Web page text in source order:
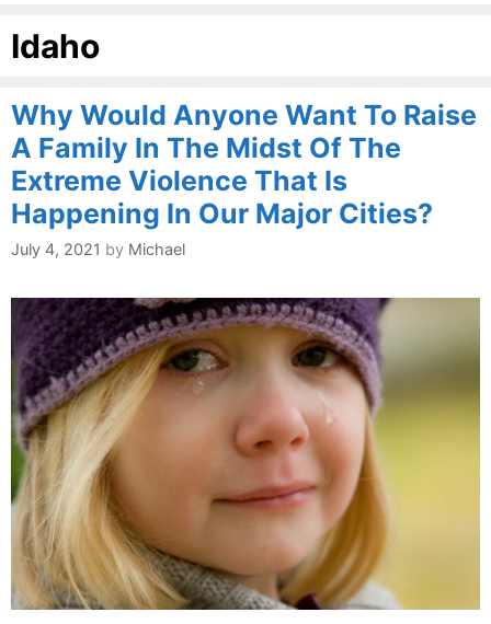
Idaho
Why Would Anyone Want To Raise
A Family In The Midst Of The
Extreme Violence That Is
Happening In Our Major Cities?
July 4, 2021 by Michael